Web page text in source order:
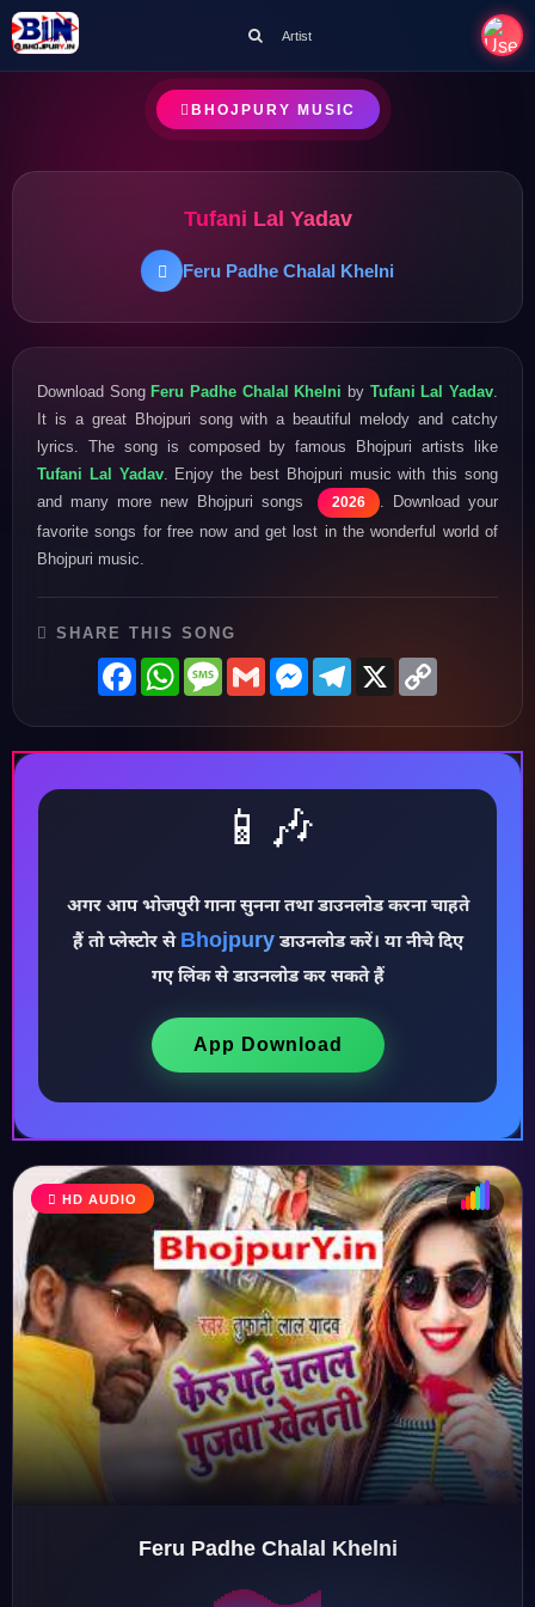
♫
♩
♪
Artist
BHOJPURY MUSIC
Tufani Lal Yadav
Feru Padhe Chalal Khelni
Download SongFeru Padhe Chalal Khelni by Tufani Lal Yadav
It is a great Bhojpuri song with a beautiful melody and catchy
lyrics. The song is composed by famous Bhojpuri artists like
Tufani Lal Yadav. Enjoy the best Bhojpuri music with this song
and many more new Bhojpuri songs
2026
. Download your
favorite songs for free now and get lost in the wonderful world of
Bhojpuri music.
SHARE THIS SONG
FacebookWhatsAppMessage
GmailMessenger
Telegram
X
📱🎶
अगर आप भोजपुरी गाना सुनना तथा डाउनलोड करना चाहते
हैं तो प्लेस्टोर से Bhojpuryडाउनलोड करें। या नीचे दिए
गए लिंक से डाउनलोड कर सकते हैं
App Download
HD AUDIO
Feru Padhe Chalal Khelni